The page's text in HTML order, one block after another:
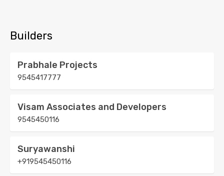
Builders
Prabhale Projects
9545417777
Visam Associates and Developers
9545450116
Suryawanshi
+919545450116